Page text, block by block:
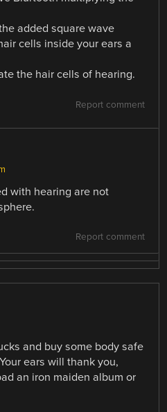
added square wave
cells inside your ears a
the hair cells of hearing.
Report comment
with hearing are not
Report comment
and buy some body safe
ears will thank you,
an iron maiden album or